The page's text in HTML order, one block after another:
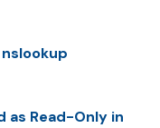
as Read-Only in